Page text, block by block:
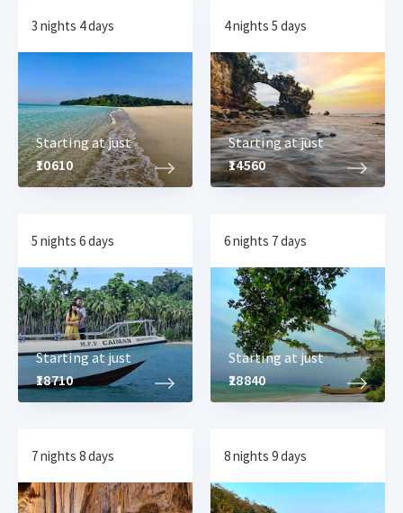
3 nights 4 days
Starting at just
₹10610
4 nights 5 days
Starting at just
₹14560
5 nights 6 days
Starting at just
₹18710
6 nights 7 days
Starting at just
₹28840
7 nights 8 days 8 nights 9 days